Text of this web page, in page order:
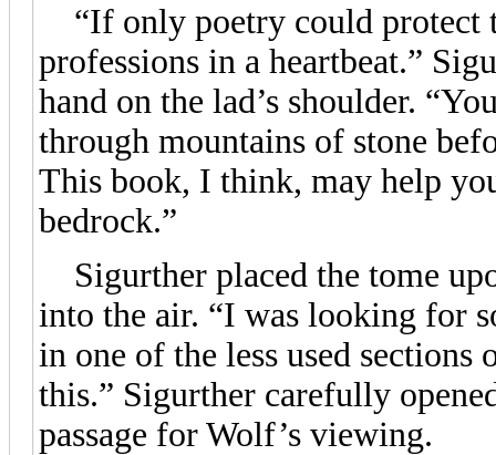
“If only poetry could protect
professions in a heartbeat.”
hand on the lad’s shoulder.
through mountains of stone
This book, I think, may help
bedrock.”
Sigurther placed the tome
into the air. “I was looking for
in one of the less used
this.” Sigurther carefully
passage for Wolf’s viewing.